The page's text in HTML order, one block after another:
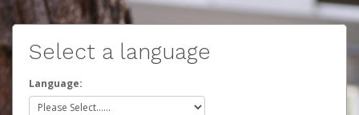
Select a language
Language: